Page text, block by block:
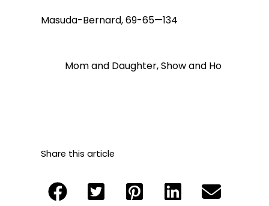
Masuda-Bernard, 69-65—134
Mom and Daughter, Show and Ho
Share this article